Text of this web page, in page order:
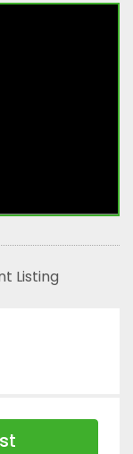
Listing